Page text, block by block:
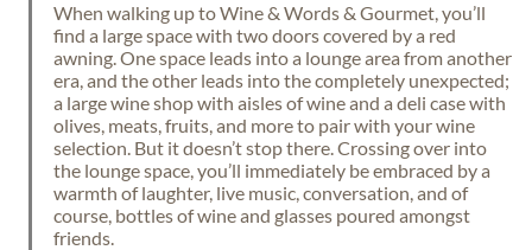
When walking up to Wine & Words & Gourmet, you’ll
find a large space with two doors covered by a red
awning. One space leads into a lounge area from another
era, and the other leads into the completely unexpected;
a large wine shop with aisles of wine and a deli case with
olives, meats, fruits, and more to pair with your wine
selection. But it doesn’t stop there. Crossing over into
the lounge space, you’ll immediately be embraced by a
warmth of laughter, live music, conversation, and of
course, bottles of wine and glasses poured amongst
friends.